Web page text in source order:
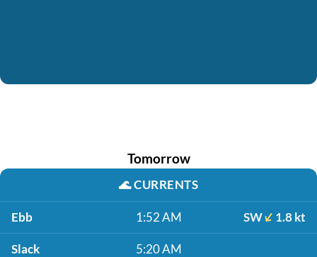
Tomorrow
🌊CURRENTS
Ebb 1:52 AM SW 1.8 kt
Slack 5:20 AM